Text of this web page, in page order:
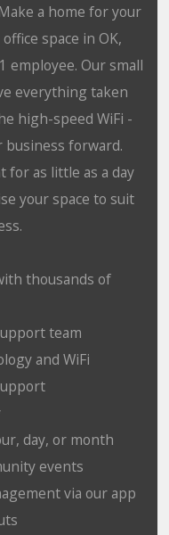
a home for your
space in OK,
employee. Our small
everything taken
high-speed WiFi -
business forward.
for as little as a day
your space to suit
thousands of
team
and WiFi
day, or month
events
via our app